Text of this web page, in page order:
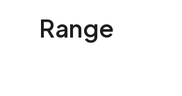
Range